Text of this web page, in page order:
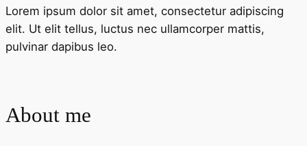
Lorem ipsum dolor sit amet, consectetur adipiscing
elit. Ut elit tellus, luctus nec ullamcorper mattis,
pulvinar dapibus leo.
About me